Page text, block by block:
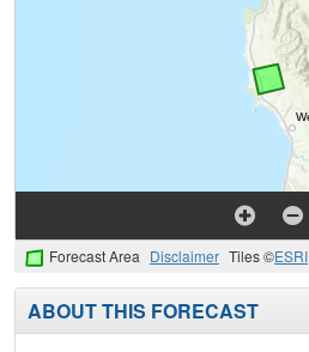
Forecast Area Disclaimer Tiles ©ESRI
ABOUT THIS FORECAST